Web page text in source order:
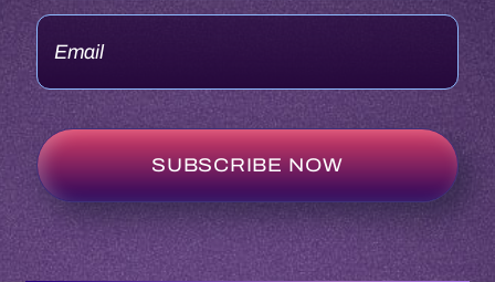
Ready To Scale With
A Dedicated Growth
Partner?